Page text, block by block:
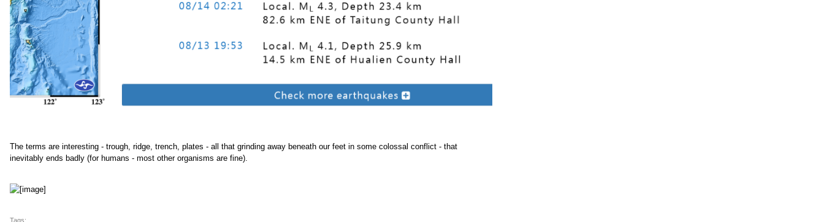
The terms are interesting - trough, ridge, trench, plates - all that grinding away beneath our feet in some colossal conflict - that
inevitably ends badly (for humans - most other organisms are fine).
Tags: